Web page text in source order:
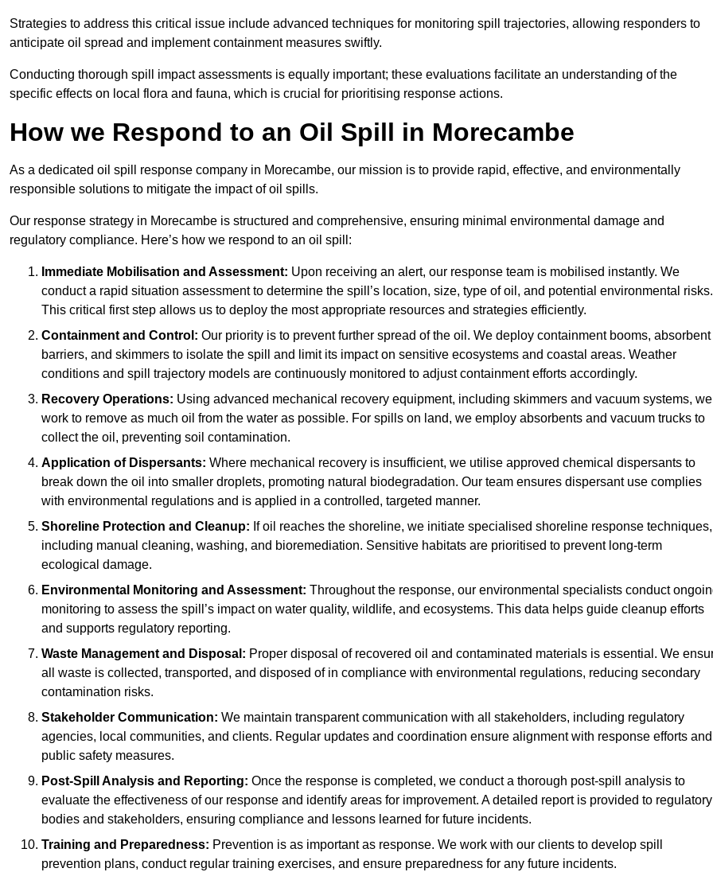
Strategies to address this critical issue include advanced techniques for monitoring spill trajectories, allowing responders to
anticipate oil spread and implement containment measures swiftly.
Conducting thorough spill impact assessments is equally important; these evaluations facilitate an understanding of the
specific effects on local flora and fauna, which is crucial for prioritising response actions.
How we Respond to an Oil Spill in Morecambe
As a dedicated oil spill response company in Morecambe, our mission is to provide rapid, effective, and environmentally
responsible solutions to mitigate the impact of oil spills.
Our response strategy in Morecambe is structured and comprehensive, ensuring minimal environmental damage and
regulatory compliance. Here’s how we respond to an oil spill:
Immediate Mobilisation and Assessment: Upon receiving an alert, our response team is mobilised instantly. We
conduct a rapid situation assessment to determine the spill’s location, size, type of oil, and potential environmental risks.
This critical first step allows us to deploy the most appropriate resources and strategies efficiently.
Containment and Control: Our priority is to prevent further spread of the oil. We deploy containment booms, absorbent
barriers, and skimmers to isolate the spill and limit its impact on sensitive ecosystems and coastal areas. Weather
conditions and spill trajectory models are continuously monitored to adjust containment efforts accordingly.
Recovery Operations: Using advanced mechanical recovery equipment, including skimmers and vacuum systems, we
work to remove as much oil from the water as possible. For spills on land, we employ absorbents and vacuum trucks to
collect the oil, preventing soil contamination.
Application of Dispersants: Where mechanical recovery is insufficient, we utilise approved chemical dispersants to
break down the oil into smaller droplets, promoting natural biodegradation. Our team ensures dispersant use complies
with environmental regulations and is applied in a controlled, targeted manner.
Shoreline Protection and Cleanup: If oil reaches the shoreline, we initiate specialised shoreline response techniques,
including manual cleaning, washing, and bioremediation. Sensitive habitats are prioritised to prevent long-term
ecological damage.
Environmental Monitoring and Assessment: Throughout the response, our environmental specialists conduct
monitoring to assess the spill’s impact on water quality, wildlife, and ecosystems. This data helps guide cleanup efforts
and supports regulatory reporting.
Waste Management and Disposal: Proper disposal of recovered oil and contaminated materials is essential. We
all waste is collected, transported, and disposed of in compliance with environmental regulations, reducing secondary
contamination risks.
Stakeholder Communication: We maintain transparent communication with all stakeholders, including regulatory
agencies, local communities, and clients. Regular updates and coordination ensure alignment with response efforts and
public safety measures.
Post-Spill Analysis and Reporting: Once the response is completed, we conduct a thorough post-spill analysis to
evaluate the effectiveness of our response and identify areas for improvement. A detailed report is provided to regulatory
bodies and stakeholders, ensuring compliance and lessons learned for future incidents.
Training and Preparedness: Prevention is as important as response. We work with our clients to develop spill
prevention plans, conduct regular training exercises, and ensure preparedness for any future incidents.